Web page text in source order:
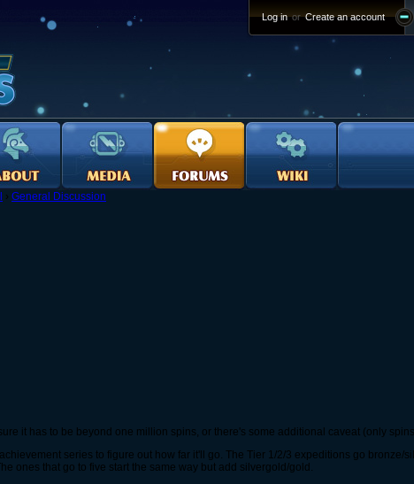
Log in or Create an account
› General Discussion
it has to be beyond one million spins, or there's some additional caveat (only
series to figure out how far it'll go. The Tier 1/2/3 expeditions go bronze/
ones that go to five start the same way but add silvergold/gold.